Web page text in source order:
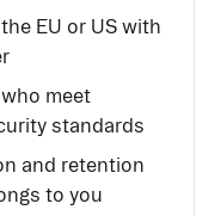
EU or US with
meet
standards
and retention
to you